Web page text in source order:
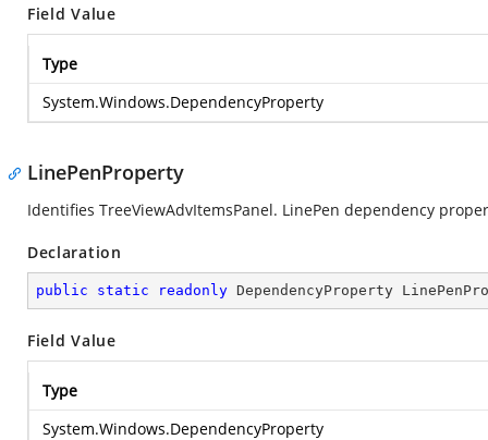
Field Value
Type
System.Windows.DependencyProperty
LinePenProperty
Identifies TreeViewAdvItemsPanel. LinePen dependency
Declaration
public static readonly DependencyProperty
Field Value
Type
System.Windows.DependencyProperty